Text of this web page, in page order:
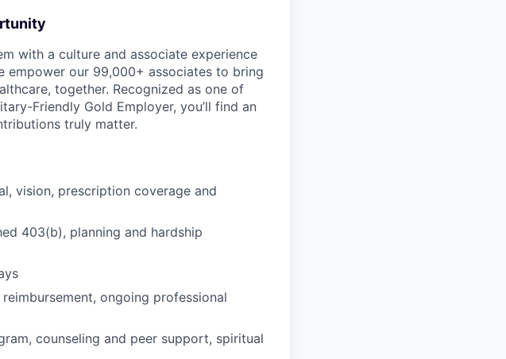
with a culture and associate experience
empower our 99,000+ associates to bring
together. Recognized as one of
Friendly Gold Employer, you’ll find an
truly matter.
vision, prescription coverage and
403(b), planning and hardship
ongoing professional
, counseling and peer support, spiritual